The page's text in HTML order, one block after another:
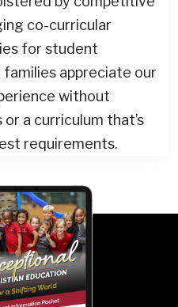
co-curricular
for student
families appreciate our
without
a curriculum that’s
requirements.